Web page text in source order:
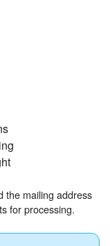
the mailing address
for processing.